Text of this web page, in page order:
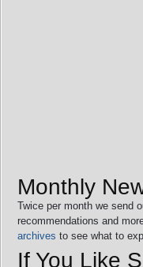
Monthly
Twice per month we send
recommendations and
archives to see what to
If You Like